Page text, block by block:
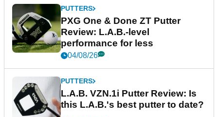
PUTTERS
PXG One & Done ZT Putter
Review: L.A.B.-level
performance for less
04/08/26
PUTTERS
L.A.B. VZN.1i Putter Review: Is
this L.A.B.'s best putter to date?